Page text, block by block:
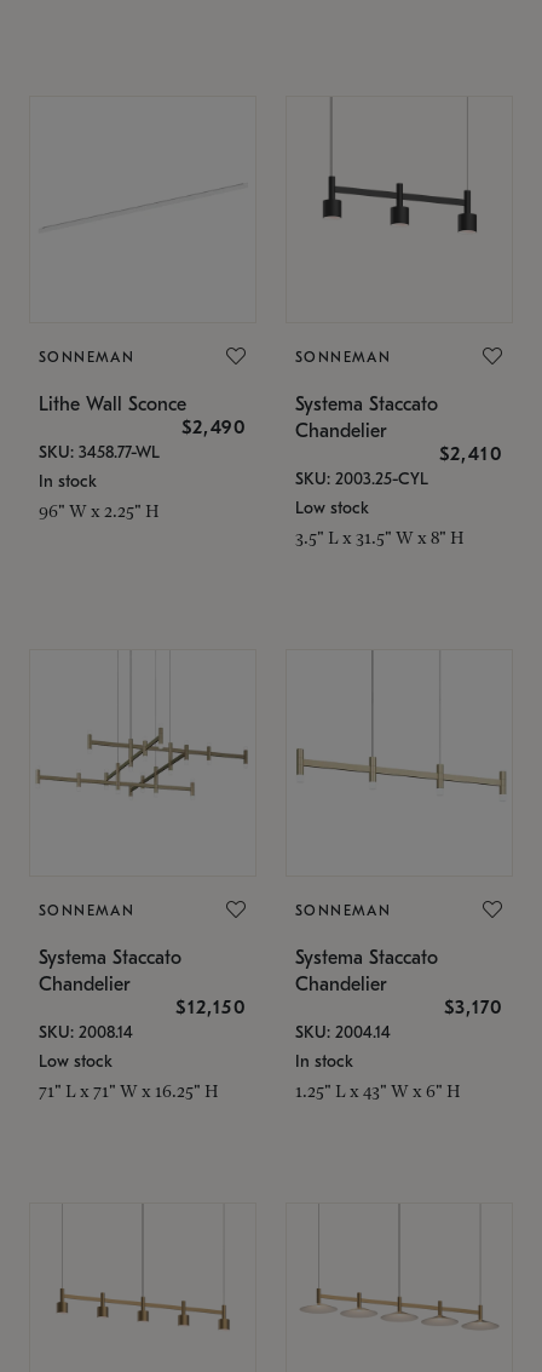
SONNEMAN
Lithe Wall Sconce
$2,490
SKU: 3458.77-WL
In stock
96" W x 2.25" H
SONNEMAN
Systema Staccato
Chandelier
$2,410
SKU: 2003.25-CYL
Low stock
3.5" L x 31.5" W x 8" H
SONNEMAN
Systema Staccato
Chandelier
$12,150
SKU: 2008.14
Low stock
71" L x 71" W x 16.25" H
SONNEMAN
Systema Staccato
Chandelier
$3,170
SKU: 2004.14
In stock
1.25" L x 43" W x 6" H